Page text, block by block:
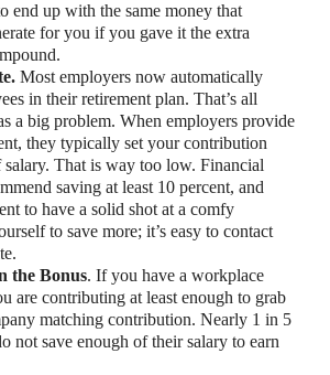
end up with the same money that
for you if you gave it the extra
Most employers now automatically
in their retirement plan. That’s all
a big problem. When employers provide
they typically set your contribution
salary. That is way too low. Financial
saving at least 10 percent, and
to have a solid shot at a comfy
to save more; it’s easy to contact
the Bonus. If you have a workplace
are contributing at least enough to grab
matching contribution. Nearly 1 in 5
not save enough of their salary to earn